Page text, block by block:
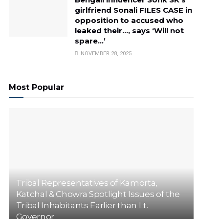
girlfriend Sonali FILES CASE in
opposition to accused who
leaked their…, says ‘Will not
spare…’
NOVEMBER 28, 2025
Most Popular
Tribal Representatives of Kamorta,
Katchal & Chowra Spotlight Issues of the
Tribal Inhabitants Earlier than Lt.
Governor